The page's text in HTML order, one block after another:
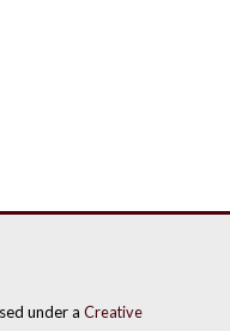
under a Creative